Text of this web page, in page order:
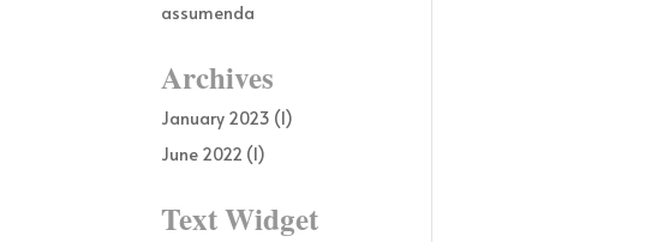
assumenda
Archives
January 2023 (1)
June 2022 (1)
Text Widget